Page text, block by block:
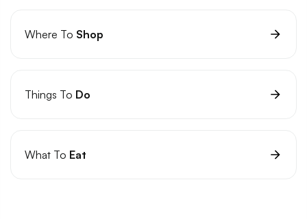
Where To Shop
Things To Do
What To Eat